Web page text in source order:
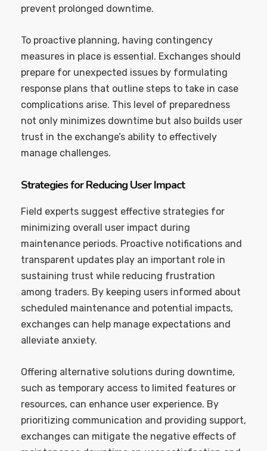
prevent prolonged downtime.
To proactive planning, having contingency
measures in place is essential. Exchanges should
prepare for unexpected issues by formulating
response plans that outline steps to take in case
complications arise. This level of preparedness
not only minimizes downtime but also builds user
trust in the exchange’s ability to effectively
manage challenges.
Strategies for Reducing User Impact
Field experts suggest effective strategies for
minimizing overall user impact during
maintenance periods. Proactive notifications and
transparent updates play an important role in
sustaining trust while reducing frustration
among traders. By keeping users informed about
scheduled maintenance and potential impacts,
exchanges can help manage expectations and
alleviate anxiety.
Offering alternative solutions during downtime,
such as temporary access to limited features or
resources, can enhance user experience. By
prioritizing communication and providing support,
exchanges can mitigate the negative effects of